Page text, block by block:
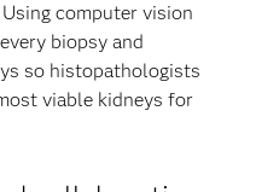
computer vision
biopsy and
so histopathologists
viable kidneys for